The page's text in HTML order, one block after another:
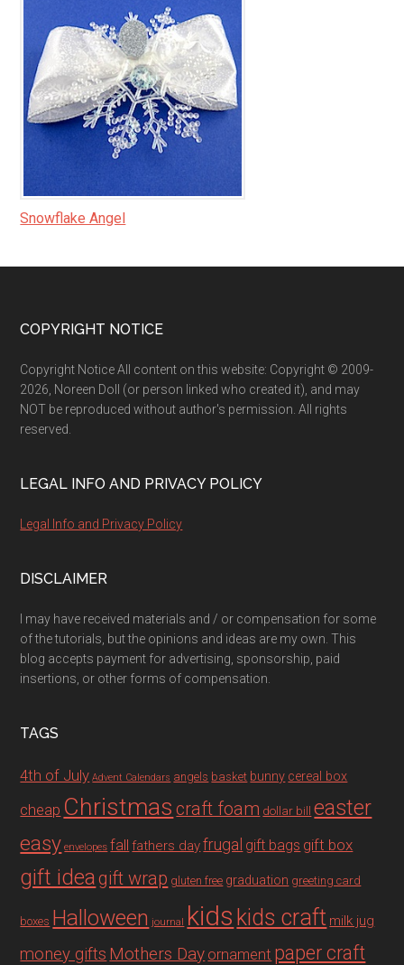
Snowflake Angel
Footer
COPYRIGHT NOTICE
Copyright Notice All content on this website: Copyright © 2009-
2026, Noreen Doll (or person linked who created it), and may
NOT be reproduced without author's permission. All rights
reserved.
LEGAL INFO AND PRIVACY POLICY
Legal Info and Privacy Policy
DISCLAIMER
I may have received materials and / or compensation for some
of the tutorials, but the opinions and ideas are my own. This
blog accepts payment for advertising, sponsorship, paid
insertions, or other forms of compensation.
TAGS
4th of July Advent Calendars angels basket bunny cereal box
cheap Christmas craft foam dollar bill easter
easy envelopes fall fathers dayfrugal gift bags gift box
gift ideagift wrap gluten free graduation greeting card
boxes Halloween journal kids kids craft milk jug
money gifts Mothers Day ornament paper craft